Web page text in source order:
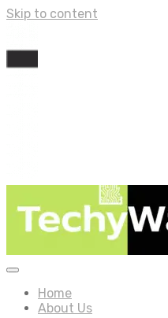
Skip to content
Home
About Us